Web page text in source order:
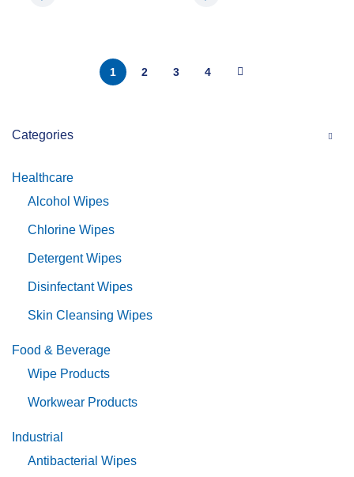
Categories
Healthcare
Alcohol Wipes
Chlorine Wipes
Detergent Wipes
Disinfectant Wipes
Skin Cleansing Wipes
Food & Beverage
Wipe Products
Workwear Products
Industrial
Antibacterial Wipes
1 2 3 4